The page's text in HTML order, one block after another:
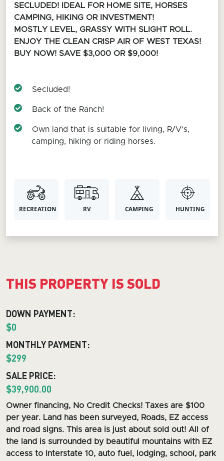
SECLUDED! I
DEAL FOR HOME SITE, HORSES
CAMPING, HIKING OR INVESTMENT!
MOSTLY LEVEL, GRASSY WITH SLIGHT ROLL.
ENJOY THE CLEAN CRISP AIR OF WEST TEXAS!
BUY NOW! SAVE $3,000 OR $9,000!
Secluded!
Back of the Ranch!
Own land that is suitable for living, R/V's,
camping, hiking or riding horses.
HUNTING
RV CAMPING
RECREATION
THIS PROPERTY IS SOLD
DOWN PAYMENT:
$0
MONTHLY PAYMENT:
$299
SALE PRICE:
$39,900.00
Owner financing, No Credit Checks! Taxes are $100
per year. Land has been surveyed, Roads, EZ access
and road signs. This area is just about sold out! All of
the land is surrounded by beautiful mountains with EZ
access to Interstate 10, auto fuel, lodging, school, park